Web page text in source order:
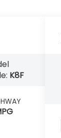
K8F